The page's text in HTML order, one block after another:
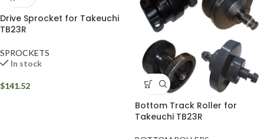
Drive Sprocket for Takeuchi
TB23R
SPROCKETS
In stock
$141.52
Bottom Track Roller for
Takeuchi TB23R